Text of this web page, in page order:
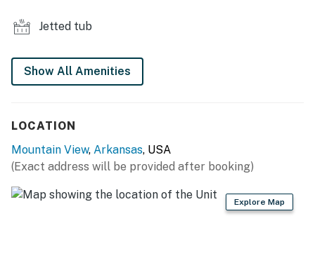
- Mountain views
KITCHEN
- Refrigerator, stove/oven, microwave
- Cooking basics, dishware & flatware, trash bags &
paper towels
GENERAL
Jetted tub
Show All Amenities
LOCATION
Mountain View, Arkansas, USA
(Exact address will be provided after booking)
Explore Map